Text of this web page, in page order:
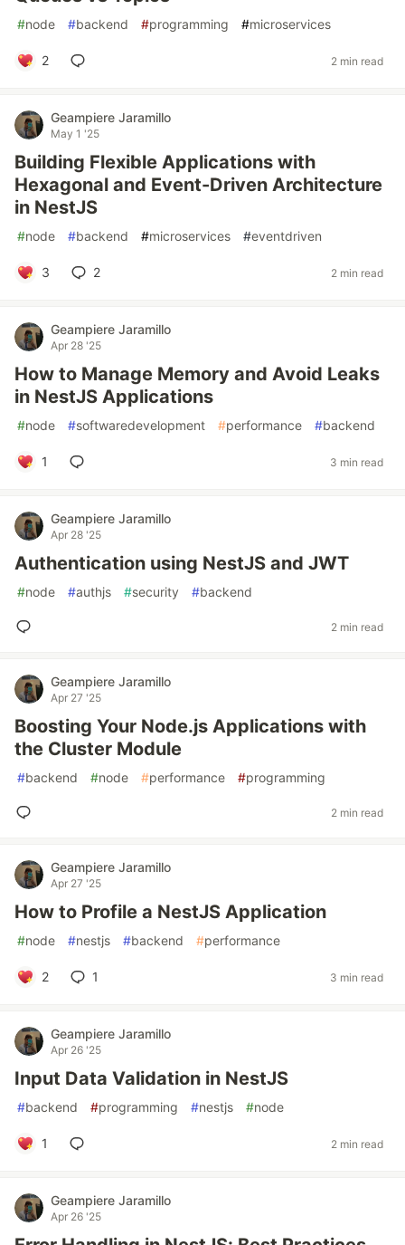
#node #backend #programming #microservices
2 2 min read
Geampiere Jaramillo
May 1 '25
Building Flexible Applications with
Hexagonal and Event-Driven Architecture
in NestJS
#node #backend #microservices #eventdriven
3 2 2 min read
Geampiere Jaramillo
Apr 28 '25
How to Manage Memory and Avoid Leaks
in NestJS Applications
#node #softwaredevelopment #performance #backend
1 3 min read
Geampiere Jaramillo
Apr 28 '25
Authentication using NestJS and JWT
#node #authjs #security #backend
2 min read
Geampiere Jaramillo
Apr 27 '25
Boosting Your Node.js Applications with
the Cluster Module
#backend #node #performance #programming
2 min read
Geampiere Jaramillo
Apr 27 '25
How to Profile a NestJS Application
#node #nestjs #backend #performance
2 1 3 min read
Geampiere Jaramillo
Apr 26 '25
Input Data Validation in NestJS
#backend #programming #nestjs #node
1 2 min read
Geampiere Jaramillo
Apr 26 '25